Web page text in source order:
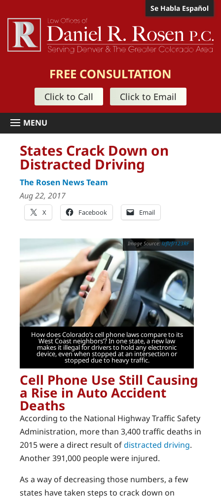
Se Habla Español
FREE CONSULTATION
Click to Call Click to Email
States Crack Down on
Distracted Driving
The Rosen News Team
Aug 22, 2017
X Facebook Email
lzflzf/123RF
How does Colorado’s cell phone laws compare to its
West Coast neighbors’? In one state, a new law
makes it illegal for drivers to hold any electronic
device, even when stopped at an intersection or
stopped due to heavy traffic.
Cell Phone Use Still Causing
a Rise in Auto Accident
Deaths
According to the National Highway Traffic Safety
Administration, more than 3,400 traffic deaths in
2015 were a direct result ofdistracted driving.
Another 391,000 people were injured.
As a way of decreasing those numbers, a few
states have taken steps to crack down on